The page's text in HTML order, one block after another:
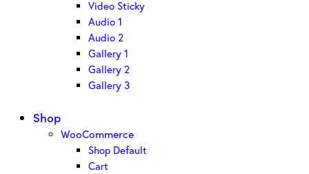
Video Sticky
Audio 1
Audio 2
Gallery 1
Gallery 2
Gallery 3
Shop
WooCommerce
Shop Default
Cart